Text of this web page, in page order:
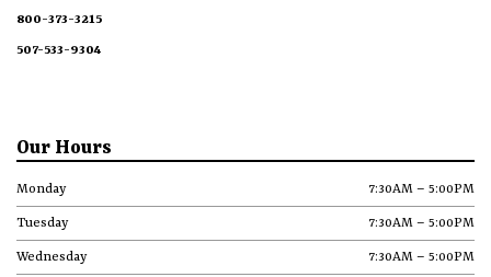
800-373-3215
507-533-9304
Our Hours
Monday 7:30AM – 5:00PM
Tuesday 7:30AM – 5:00PM
Wednesday 7:30AM – 5:00PM